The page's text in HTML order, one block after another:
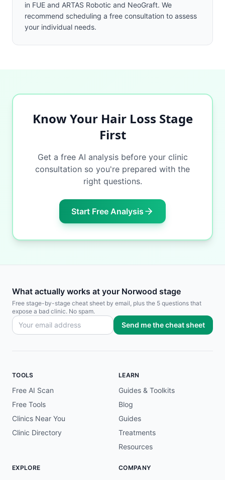
in FUE and ARTAS Robotic and NeoGraft. We
recommend scheduling a free consultation to assess
your individual needs.
Know Your Hair Loss Stage
First
Get a free AI analysis before your clinic
consultation so you're prepared with the
right questions.
Start Free Analysis
What actually works at your Norwood stage
Free stage-by-stage cheat sheet by email, plus the 5 questions that
expose a bad clinic. No spam.
Send me the cheat sheet
TOOLS
Free AI Scan
Free Tools
Clinics Near You
Clinic Directory
LEARN
Guides & Toolkits
Blog
Guides
Treatments
Resources
EXPLORE COMPANY